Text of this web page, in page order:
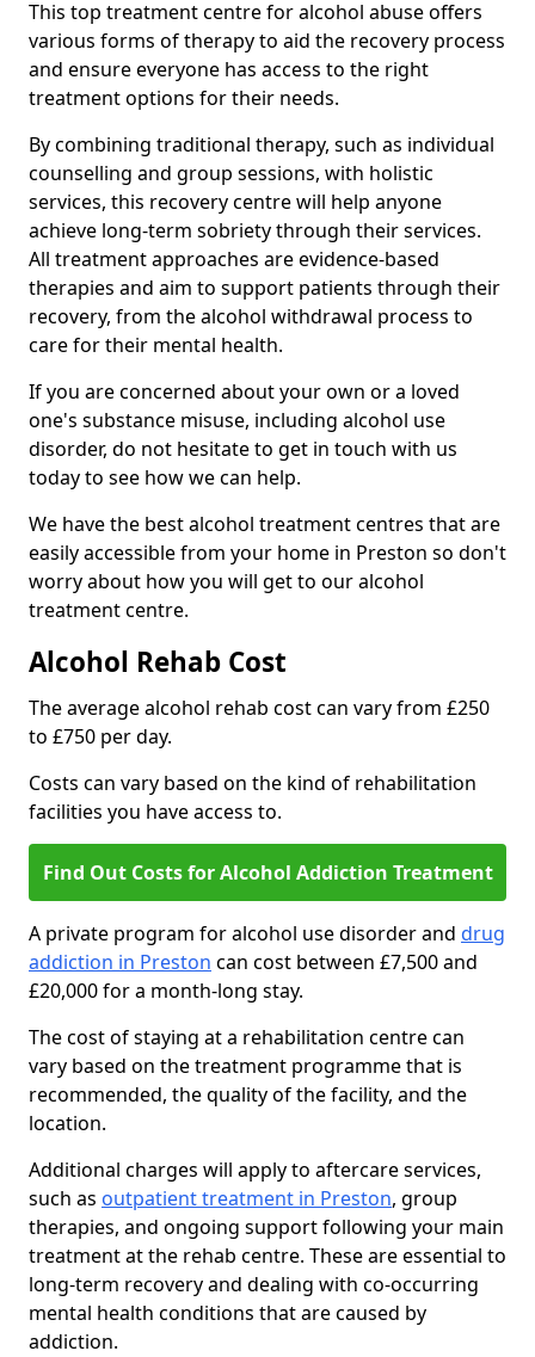
This top treatment centre for alcohol abuse offers
various forms of therapy to aid the recovery process
and ensure everyone has access to the right
treatment options for their needs.
By combining traditional therapy, such as individual
counselling and group sessions, with holistic
services, this recovery centre will help anyone
achieve long-term sobriety through their services.
All treatment approaches are evidence-based
therapies and aim to support patients through their
recovery, from the alcohol withdrawal process to
care for their mental health.
If you are concerned about your own or a loved
one's substance misuse, including alcohol use
disorder, do not hesitate to get in touch with us
today to see how we can help.
We have the best alcohol treatment centres that are
easily accessible from your home in Preston so don't
worry about how you will get to our alcohol
treatment centre.
Alcohol Rehab Cost
The average alcohol rehab cost can vary from £250
to £750 per day.
Costs can vary based on the kind of rehabilitation
facilities you have access to.
Find Out Costs for Alcohol Addiction Treatment
A private program for alcohol use disorder and drug
addiction in Preston can cost between £7,500 and
£20,000 for a month-long stay.
The cost of staying at a rehabilitation centre can
vary based on the treatment programme that is
recommended, the quality of the facility, and the
location.
Additional charges will apply to aftercare services,
such as outpatient treatment in Preston, group
therapies, and ongoing support following your main
treatment at the rehab centre. These are essential to
long-term recovery and dealing with co-occurring
mental health conditions that are caused by
addiction.